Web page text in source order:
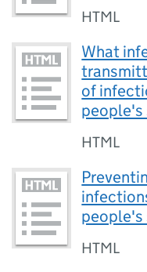
HTML
What
of
HTML
HTML